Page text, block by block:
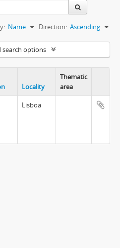
Name Direction: Ascending
search options
Locality
Thematic
area
Lisboa